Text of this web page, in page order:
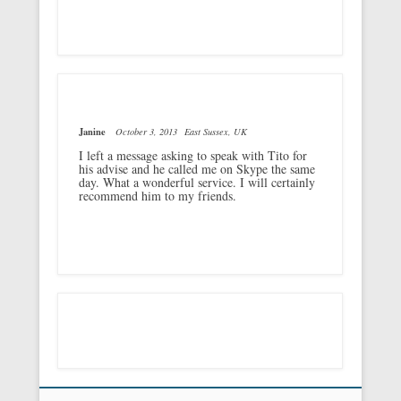
Janine October 3, 2013 East Sussex, UK
I left a message asking to speak with Tito for
his advise and he called me on Skype the same
day. What a wonderful service. I will certainly
recommend him to my friends.